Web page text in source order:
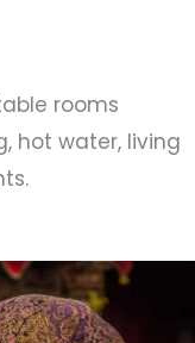
rooms
hot water, living